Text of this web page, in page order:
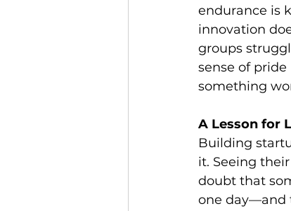
endurance is
innovation
groups
sense of
something
A Lesson for
Building
it. Seeing
doubt that
one day—and